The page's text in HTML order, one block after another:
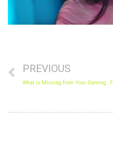
PREVIOUS
What is Missing from Your Gaming World?